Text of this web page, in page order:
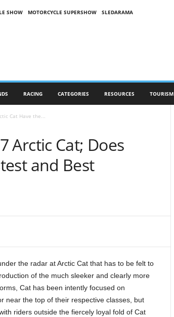
SHOW MOTORCYCLE SUPERSHOW SLEDARAMA
RACING CATEGORIES RESOURCES TOURISM
Cat Have the...
Arctic Cat; Does
and Best
the radar at Arctic Cat that has to be felt to
of the much sleeker and clearly more
Cat has been intently focused on
near the top of their respective classes, but
riders outside the fiercely loyal fold of Cat